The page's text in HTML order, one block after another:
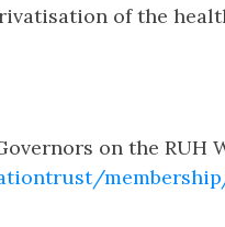
of the
on the RUH